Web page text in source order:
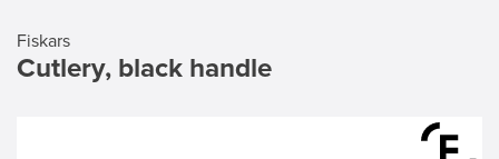
Fiskars
Cutlery, black handle